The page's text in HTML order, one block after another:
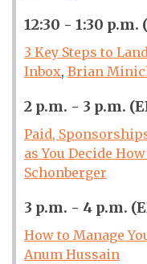
12:30 - 1:30 p.m.
3 Key Steps to
Inbox, Brian
2 p.m. - 3 p.m.
Paid,
as You Decide
Schonberger
3 p.m. - 4 p.m.
How to Manage
Anum Hussain